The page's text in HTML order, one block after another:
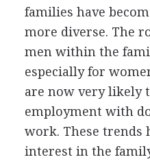
families have
more diverse. The
men within the
especially for
are now very likely
employment with
work. These trends
interest in the